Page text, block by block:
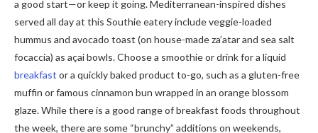
a good start—or keep it going. Mediterranean-inspired dishes
served all day at this Southie eatery include veggie-loaded
hummus and avocado toast (on house-made za’atar and sea salt
focaccia) as açai bowls. Choose a smoothie or drink for a liquid
breakfast or a quickly baked product to-go, such as a gluten-free
muffin or famous cinnamon bun wrapped in an orange blossom
glaze. While there is a good range of breakfast foods throughout
the week, there are some “brunchy” additions on weekends,